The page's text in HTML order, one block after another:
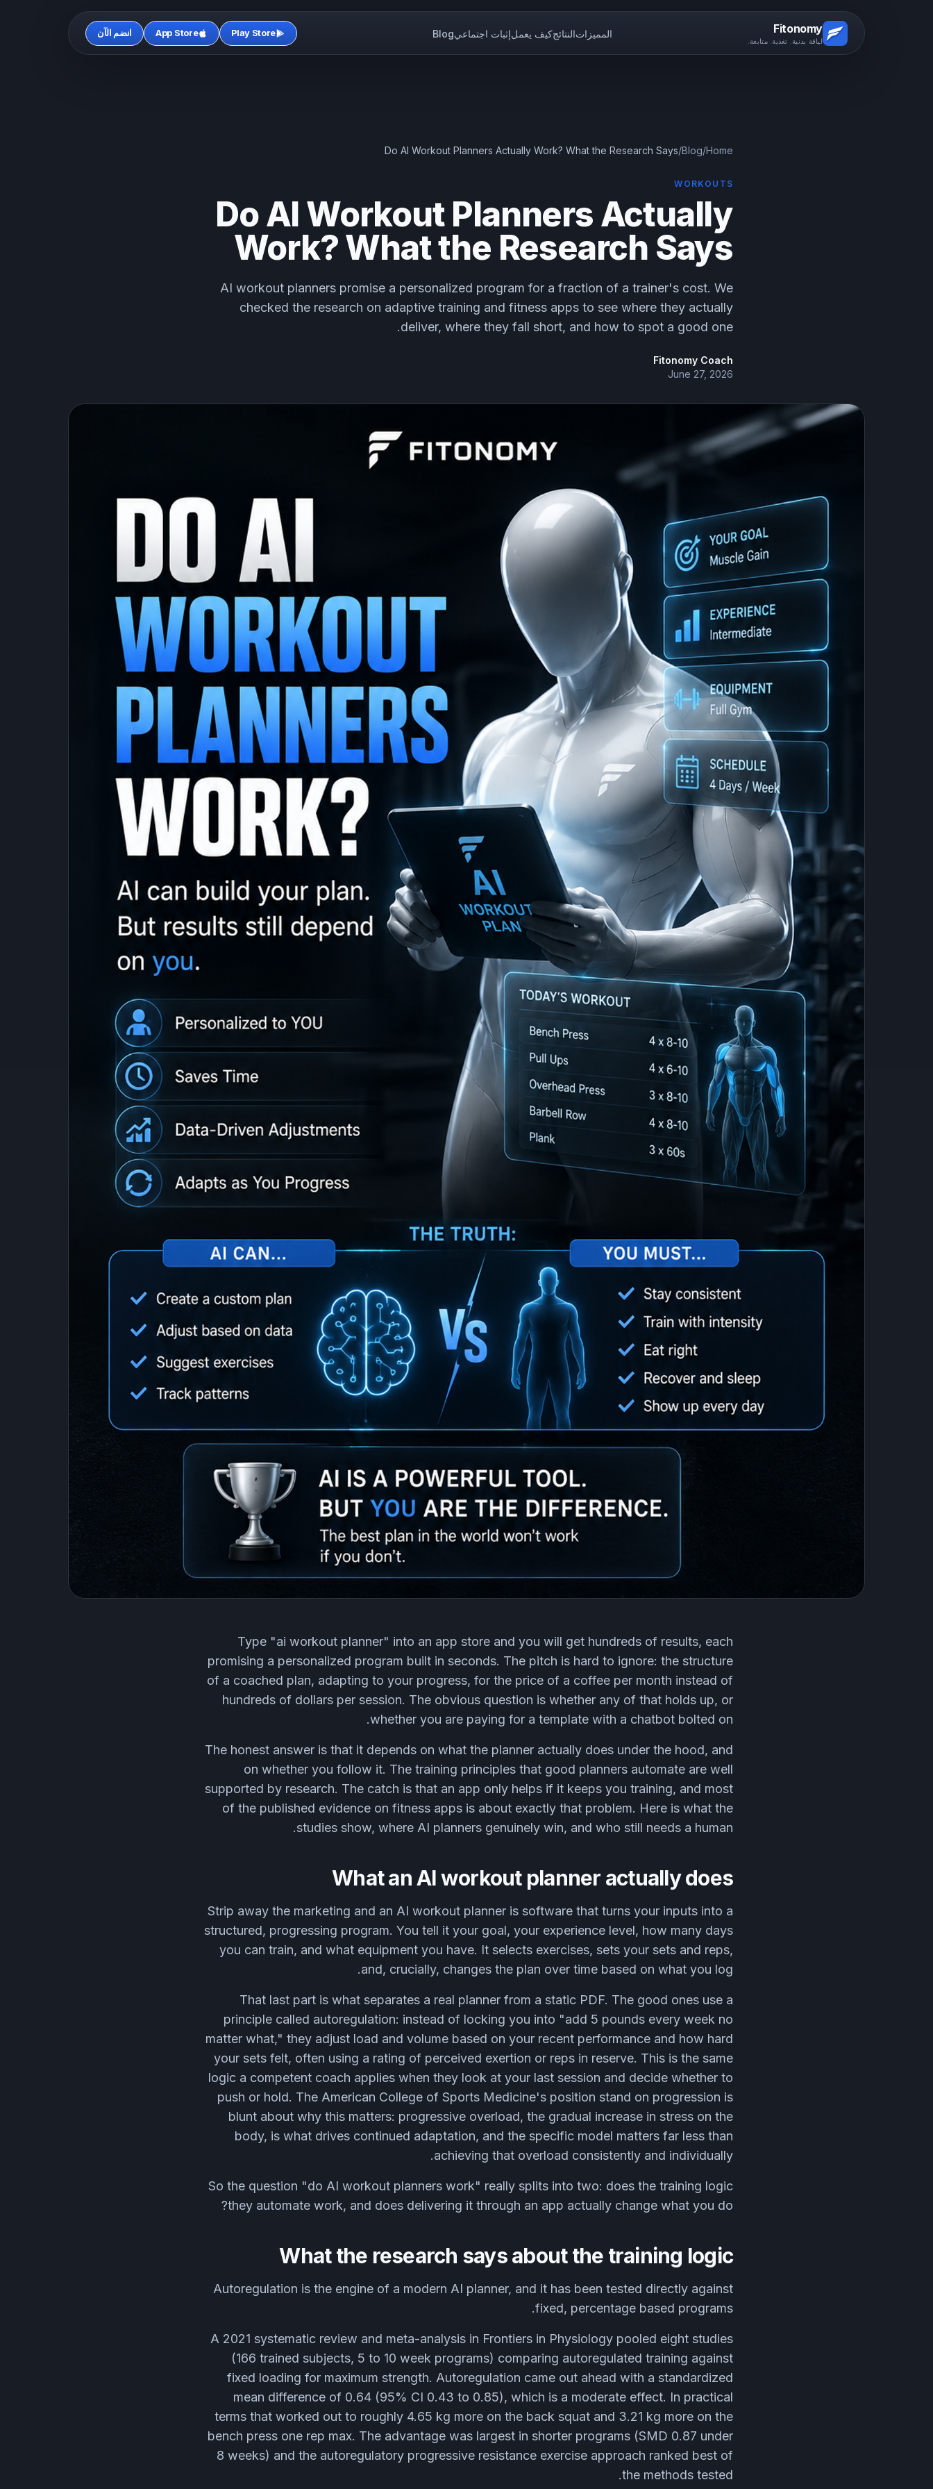
Fitonomy
لياقة بدنية. تغذية. متابعة.
المميزاتالنتائجكيف يعملإثبات اجتماعيBlog
Play Store
App Store انضم الآن
Home
/
Blog
/
Do AI Workout Planners Actually Work? What the Research Says
WORKOUTS
Do AI Workout Planners Actually
Work? What the Research Says
AI workout planners promise a personalized program for a fraction of a trainer's cost. We
checked the research on adaptive training and fitness apps to see where they actually
deliver, where they fall short, and how to spot a good one.
Fitonomy Coach
June 27, 2026
Type "ai workout planner" into an app store and you will get hundreds of results, each
promising a personalized program built in seconds. The pitch is hard to ignore: the structure
of a coached plan, adapting to your progress, for the price of a coffee per month instead of
hundreds of dollars per session. The obvious question is whether any of that holds up, or
whether you are paying for a template with a chatbot bolted on.
The honest answer is that it depends on what the planner actually does under the hood, and
on whether you follow it. The training principles that good planners automate are well
supported by research. The catch is that an app only helps if it keeps you training, and most
of the published evidence on fitness apps is about exactly that problem. Here is what the
studies show, where AI planners genuinely win, and who still needs a human.
What an AI workout planner actually does
Strip away the marketing and an AI workout planner is software that turns your inputs into a
structured, progressing program. You tell it your goal, your experience level, how many days
you can train, and what equipment you have. It selects exercises, sets your sets and reps,
and, crucially, changes the plan over time based on what you log.
That last part is what separates a real planner from a static PDF. The good ones use a
principle called autoregulation: instead of locking you into "add 5 pounds every week no
matter what," they adjust load and volume based on your recent performance and how hard
your sets felt, often using a rating of perceived exertion or reps in reserve. This is the same
logic a competent coach applies when they look at your last session and decide whether to
push or hold. The American College of Sports Medicine's position stand on progression is
blunt about why this matters: progressive overload, the gradual increase in stress on the
body, is what drives continued adaptation, and the specific model matters far less than
achieving that overload consistently and individually.
So the question "do AI workout planners work" really splits into two: does the training logic
they automate work, and does delivering it through an app actually change what you do?
What the research says about the training logic
Autoregulation is the engine of a modern AI planner, and it has been tested directly against
fixed, percentage based programs.
A 2021 systematic review and meta-analysis in Frontiers in Physiology pooled eight studies
(166 trained subjects, 5 to 10 week programs) comparing autoregulated training against
fixed loading for maximum strength. Autoregulation came out ahead with a standardized
mean difference of 0.64 (95% CI 0.43 to 0.85), which is a moderate effect. In practical
terms that worked out to roughly 4.65 kg more on the back squat and 3.21 kg more on the
bench press one rep max. The advantage was largest in shorter programs (SMD 0.87 under
8 weeks) and the autoregulatory progressive resistance exercise approach ranked best of
the methods tested.